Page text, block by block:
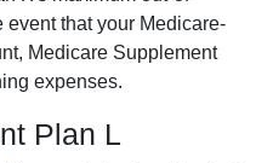
event that your Medicare-
Medicare Supplement
expenses.
Plan L